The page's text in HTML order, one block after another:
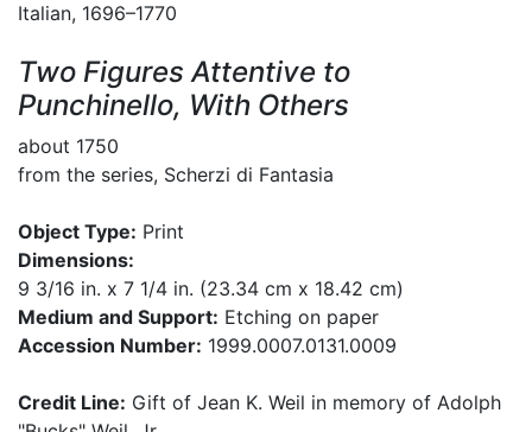
Italian, 1696–1770
Two Figures Attentive to
Punchinello, With Others
about 1750
from the series, Scherzi di Fantasia
Object Type: Print
Dimensions:
9 3/16 in. x 7 1/4 in. (23.34 cm x 18.42 cm)
Medium and Support: Etching on paper
Accession Number: 1999.0007.0131.0009
Credit Line: Gift of Jean K. Weil in memory of Adolph